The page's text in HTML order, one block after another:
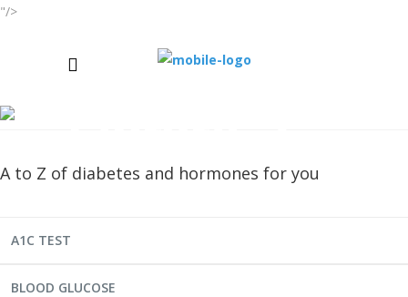
"/>
A to Z of diabetes and hormones for you
A1C TEST
BLOOD GLUCOSE